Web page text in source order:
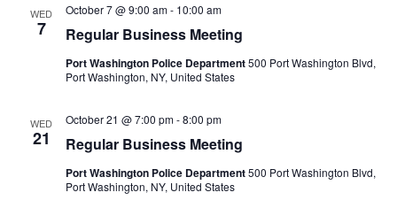
WED
7 Regular Business Meeting
October 7 @ 9:00 am- 10:00 am
Port Washington Police Department500 Port Washington Blvd,
Port Washington, NY, United States
WED
21 Regular Business Meeting
October 21 @ 7:00 pm-8:00 pm
Port Washington Police Department500 Port Washington Blvd,
Port Washington, NY, United States